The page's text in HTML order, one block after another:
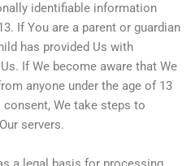
identifiable information
If You are a parent or guardian
has provided Us with
If We become aware that We
anyone under the age of 13
We take steps to
servers.